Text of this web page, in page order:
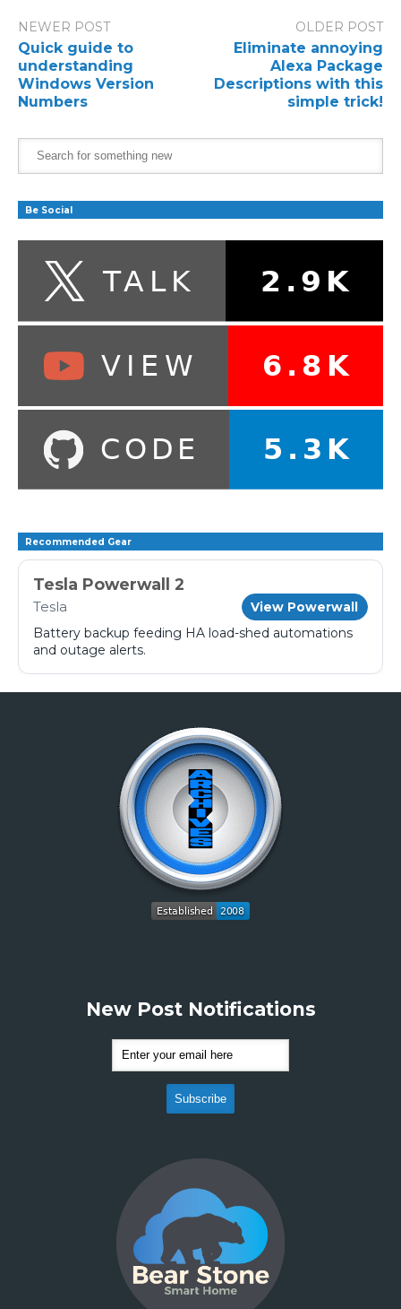
NEWER POST
Quick guide to
understanding
Windows Version
Numbers
OLDER POST
Eliminate annoying
Alexa Package
Descriptions with this
simple trick!
Be Social
Recommended Gear
Tesla Powerwall 2
Tesla View Powerwall
Battery backup feeding HA load-shed automations
and outage alerts.
New Post Notifications